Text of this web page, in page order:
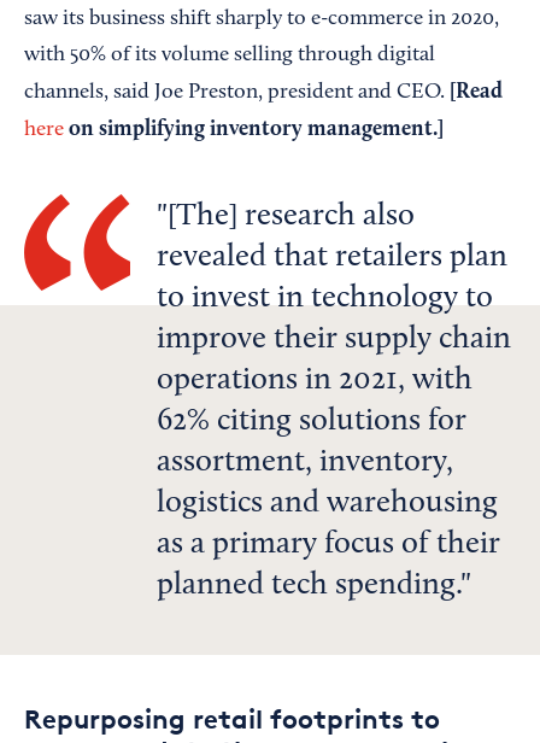
saw its business shift sharply to e-commerce in 2020,
with 50% of its volume selling through digital
channels, said Joe Preston, president and CEO.
[Read
here on simplifying inventory management.]
[The] research also
revealed that retailers plan
to invest in technology to
improve their supply chain
operations in 2021, with
62% citing solutions for
assortment, inventory,
logistics and warehousing
as a primary focus of their
planned tech spending.
Repurposing retail footprints to